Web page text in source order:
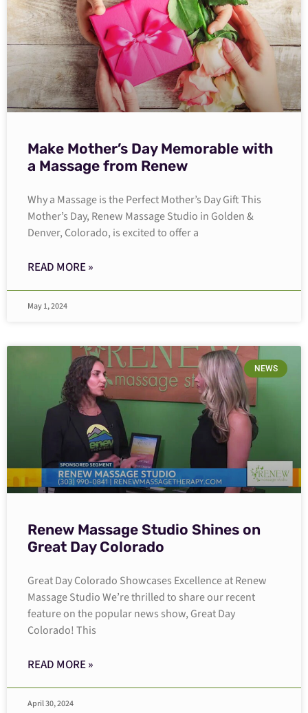
Make Mother’s Day Memorable with
a Massage from Renew
Why a Massage is the Perfect Mother’s Day Gift This
Mother’s Day, Renew Massage Studio in Golden &
Denver, Colorado, is excited to offer a
READ MORE »
May 1, 2024
NEWS
Renew Massage Studio Shines on
Great Day Colorado
Great Day Colorado Showcases Excellence at Renew
Massage Studio We’re thrilled to share our recent
feature on the popular news show, Great Day
Colorado! This
READ MORE »
April 30, 2024